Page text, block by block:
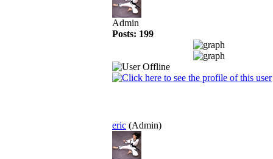
Admin
Posts: 199
eric (Admin)